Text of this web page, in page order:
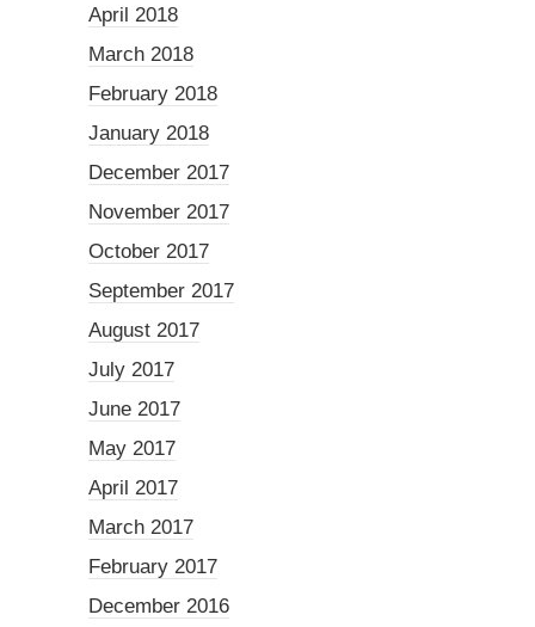
April 2018
March 2018
February 2018
January 2018
December 2017
November 2017
October 2017
September 2017
August 2017
July 2017
June 2017
May 2017
April 2017
March 2017
February 2017
December 2016